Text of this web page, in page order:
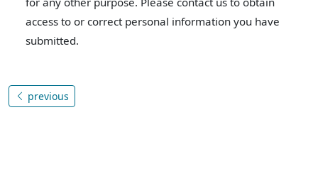
access to or correct personal information you have
submitted.
previous